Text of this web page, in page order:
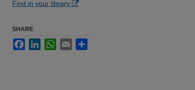
Find in your library
SHARE
FacebookLinkedInWhatsApp
Email